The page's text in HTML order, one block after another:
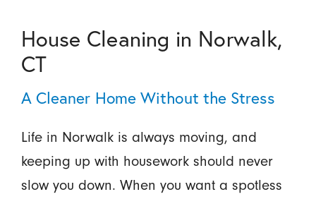
House Cleaning in Norwalk,
CT
A Cleaner Home Without the Stress
Life in Norwalk is always moving, and
keeping up with housework should never
slow you down. When you want a spotless